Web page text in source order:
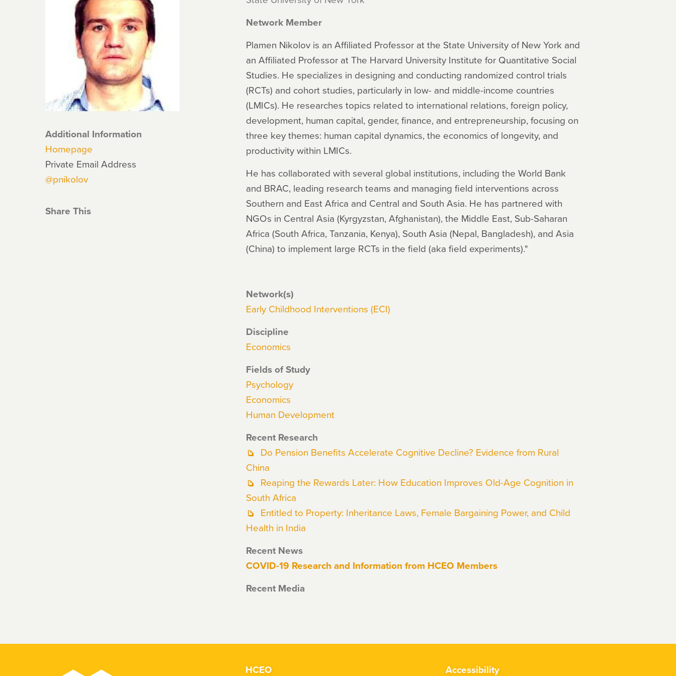
Additional Information
Homepage
Private Email Address
@pnikolov
Share This
Network Member
Plamen Nikolov is an Affiliated Professor at the State University of New York and
an Affiliated Professor at The Harvard University Institute for Quantitative Social
Studies. He specializes in designing and conducting randomized control trials
(RCTs) and cohort studies, particularly in low- and middle-income countries
(LMICs). He researches topics related to international relations, foreign policy,
development, human capital, gender, finance, and entrepreneurship, focusing on
three key themes: human capital dynamics, the economics of longevity, and
productivity within LMICs.
He has collaborated with several global institutions, including the World Bank
and BRAC, leading research teams and managing field interventions across
Southern and East Africa and Central and South Asia. He has partnered with
NGOs in Central Asia (Kyrgyzstan, Afghanistan), the Middle East, Sub-Saharan
Africa (South Africa, Tanzania, Kenya), South Asia (Nepal, Bangladesh), and Asia
(China) to implement large RCTs in the field (aka field experiments)."
Network(s)
Early Childhood Interventions (ECI)
Discipline
Economics
Fields of Study
Psychology
Economics
Human Development
Recent Research
Do Pension Benefits Accelerate Cognitive Decline? Evidence from Rural
China
Reaping the Rewards Later: How Education Improves Old-Age Cognition in
South Africa
Entitled to Property: Inheritance Laws, Female Bargaining Power, and Child
Health in India
Recent News
COVID-19 Research and Information from HCEO Members
Recent Media
HCEO Accessibility